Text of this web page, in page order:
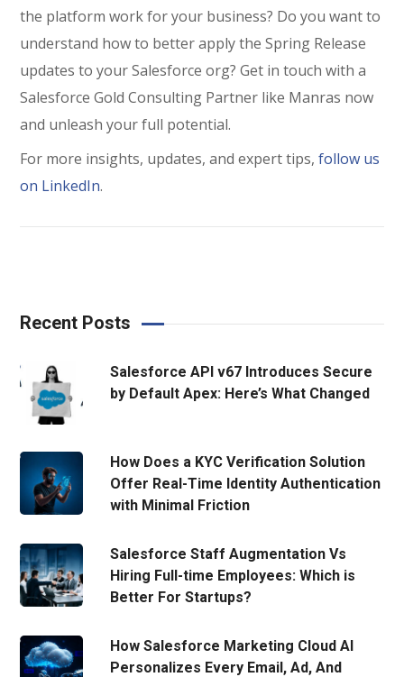
the platform work for your business? Do you want to
understand how to better apply the Spring Release
updates to your Salesforce org? Get in touch with a
Salesforce Gold Consulting Partner like Manras now
and unleash your full potential.
For more insights, updates, and expert tips,follow us
on LinkedIn.
Recent Posts
Salesforce API v67 Introduces Secure
by Default Apex: Here’s What Changed
How Does a KYC Verification Solution
Offer Real-Time Identity Authentication
with Minimal Friction
Salesforce Staff Augmentation Vs
Hiring Full-time Employees: Which is
Better For Startups?
How Salesforce Marketing Cloud AI
Personalizes Every Email, Ad, And